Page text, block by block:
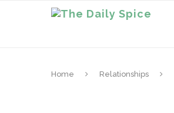
Home Relationships